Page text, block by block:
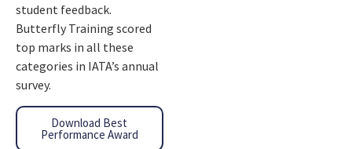
student feedback.
Butterfly Training scored
top marks in all these
categories in IATA’s annual
survey.
Download Best
Performance Award